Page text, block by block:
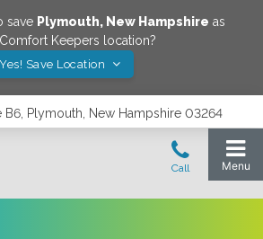
save Plymouth, New Hampshire as
Keepers location?
Yes! Save Location
B6, Plymouth, New Hampshire 03264